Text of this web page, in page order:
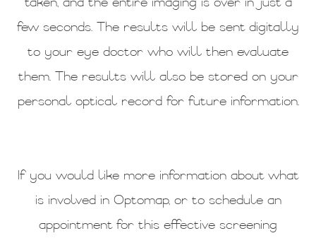
taken, and the entire imaging is over in just a
few seconds. The results will be sent digitally
to your eye doctor who will then evaluate
them. The results will also be stored on your
personal optical record for future information.
If you would like more information about what
is involved in Optomap, or to schedule an
appointment for this effective screening